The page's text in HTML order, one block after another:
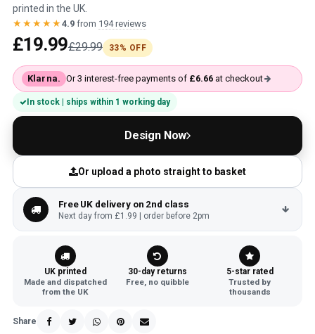
printed in the UK.
★★★★★4.9 from 194 reviews
£19.99£29.99 33% OFF
Klarna. Or 3 interest-free payments of £6.66at checkout
In stock | ships within 1 working day
Design Now
Or upload a photo straight to basket
Free UK delivery on 2nd class
Next day from £1.99 | order before 2pm
UK printed
Made and dispatched
from the UK
30-day returns
Free, no quibble
5-star rated
Trusted by
thousands
Share